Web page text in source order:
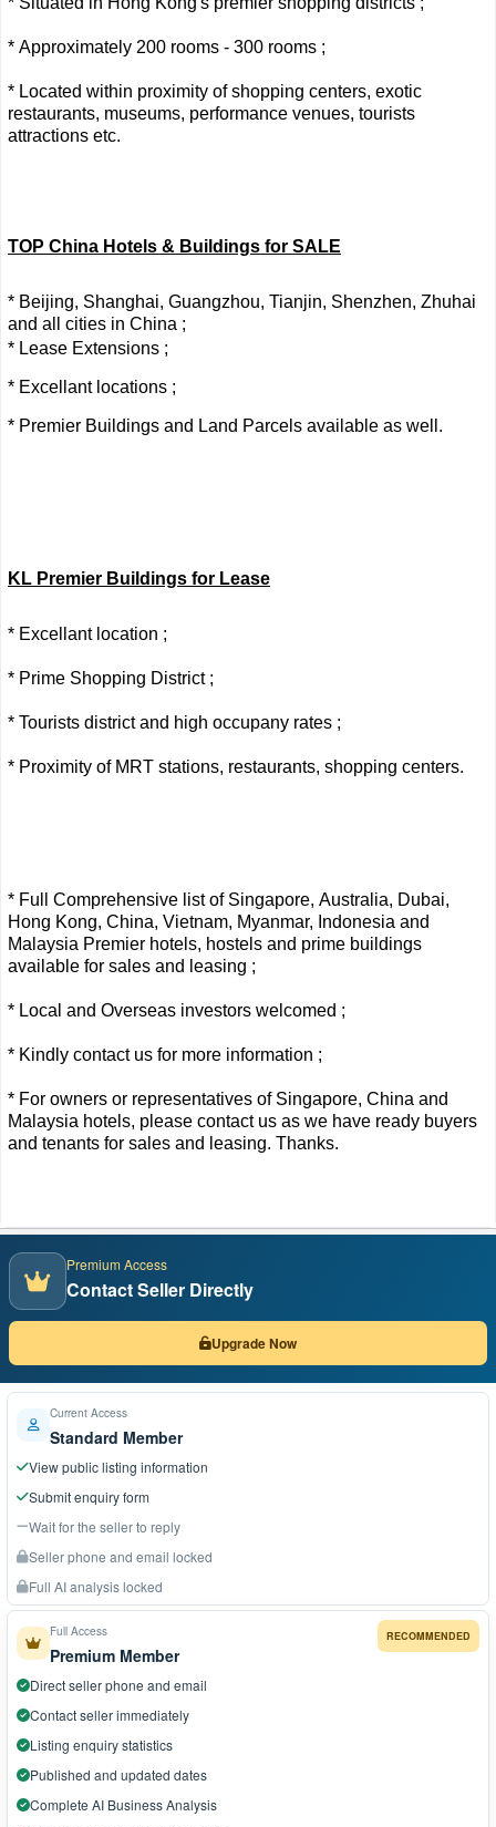
* Approximately 200 rooms - 300 rooms ;
* Located within proximity of shopping centers, exotic
restaurants, museums, performance venues, tourists
attractions etc.
TOP China Hotels & Buildings for SALE
* Beijing, Shanghai, Guangzhou, Tianjin, Shenzhen, Zhuhai
and all cities in China ;
* Lease Extensions ;
* Excellant locations ;
* Premier Buildings and Land Parcels available as well.
KL Premier Buildings for Lease
* Excellant location ;
* Prime Shopping District ;
* Tourists district and high occupany rates ;
* Proximity of MRT stations, restaurants, shopping centers.
* Full Comprehensive list of Singapore, Australia, Dubai,
Hong Kong, China, Vietnam, Myanmar, Indonesia and
Malaysia Premier hotels, hostels and prime buildings
available for sales and leasing ;
* Local and Overseas investors welcomed ;
* Kindly contact us for more information ;
* For owners or representatives of Singapore, China and
Malaysia hotels, please contact us as we have ready buyers
and tenants for sales and leasing. Thanks.
Premium Access
Contact Seller Directly
Upgrade Now
Current Access
Standard Member
View public listing information
Submit enquiry form
Wait for the seller to reply
Seller phone and email locked
Full AI analysis locked
RECOMMENDED
Full Access
Premium Member
Direct seller phone and email
Contact seller immediately
Listing enquiry statistics
Published and updated dates
Complete AI Business Analysis